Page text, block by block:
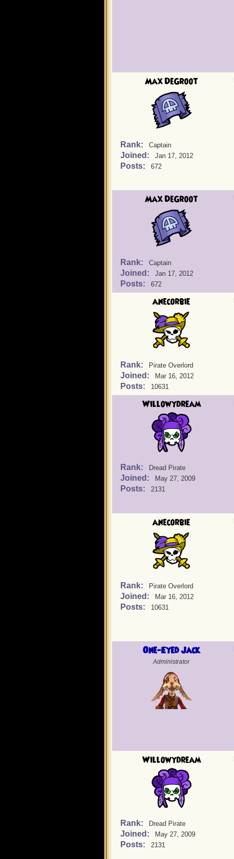
Max DeGroot
Rank: Captain
Joined: Jan 17, 2012
Posts: 672
Max DeGroot
Rank: Captain
Joined: Jan 17, 2012
Posts: 672
anecorbie
Rank: Pirate Overlord
Joined: Mar 16, 2012
Posts: 10631
Willowydream
Rank: Dread Pirate
Joined: May 27, 2009
Posts: 2131
anecorbie
Rank: Pirate Overlord
Joined: Mar 16, 2012
Posts: 10631
One-Eyed Jack
Administrator
Willowydream
Rank: Dread Pirate
Joined: May 27, 2009
Posts: 2131